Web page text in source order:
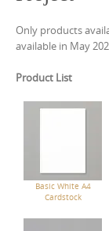
Only products
available in May
Product List
Basic White A4
Cardstock